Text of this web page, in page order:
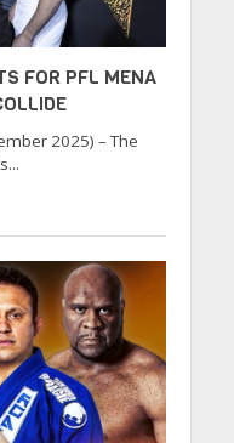
FOR PFL MENA
2025) – The